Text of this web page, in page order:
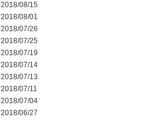
2018/08/15
2018/08/01
2018/07/26
2018/07/25
2018/07/19
2018/07/14
2018/07/13
2018/07/11
2018/07/04
2018/06/27